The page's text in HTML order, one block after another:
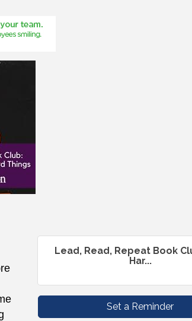
Lead, Read, Repeat Book
Har...
Set a Reminder